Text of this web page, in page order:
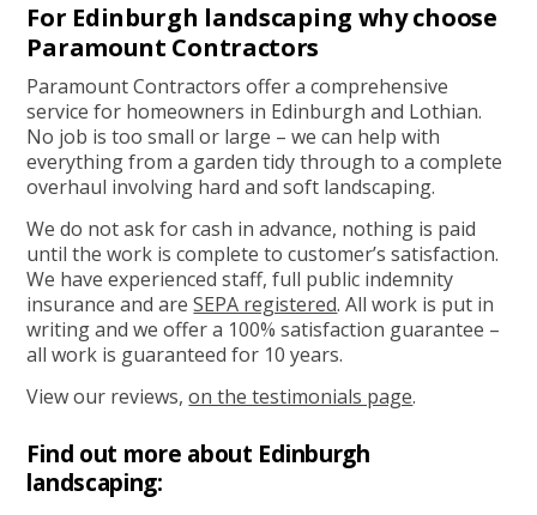
For Edinburgh landscaping why choose
Paramount Contractors
Paramount Contractors offer a comprehensive
service for homeowners in Edinburgh and Lothian.
No job is too small or large – we can help with
everything from a garden tidy through to a complete
overhaul involving hard and soft landscaping.
We do not ask for cash in advance, nothing is paid
until the work is complete to customer’s satisfaction.
We have experienced staff, full public indemnity
insurance and areSEPA registered. All work is put in
writing and we offer a 100% satisfaction guarantee –
all work is guaranteed for 10 years.
View our reviews,on the testimonials page.
Find out more about Edinburgh
landscaping: